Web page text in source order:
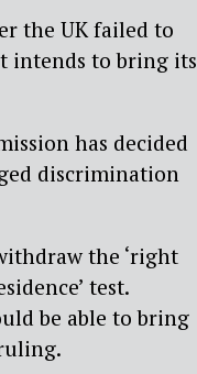
the UK failed to
intends to bring its
has decided
discrimination
the ‘right
test.
be able to bring